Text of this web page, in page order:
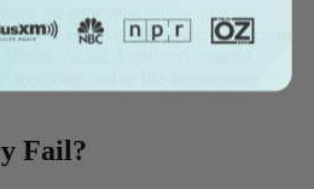
for patients who are able to
lower esophageal sphincter function
Again, I also recommend
terrifying and/or life-threatening
Fail?